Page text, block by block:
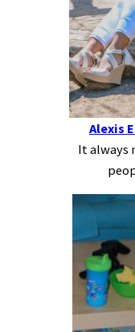
Alexis
It always